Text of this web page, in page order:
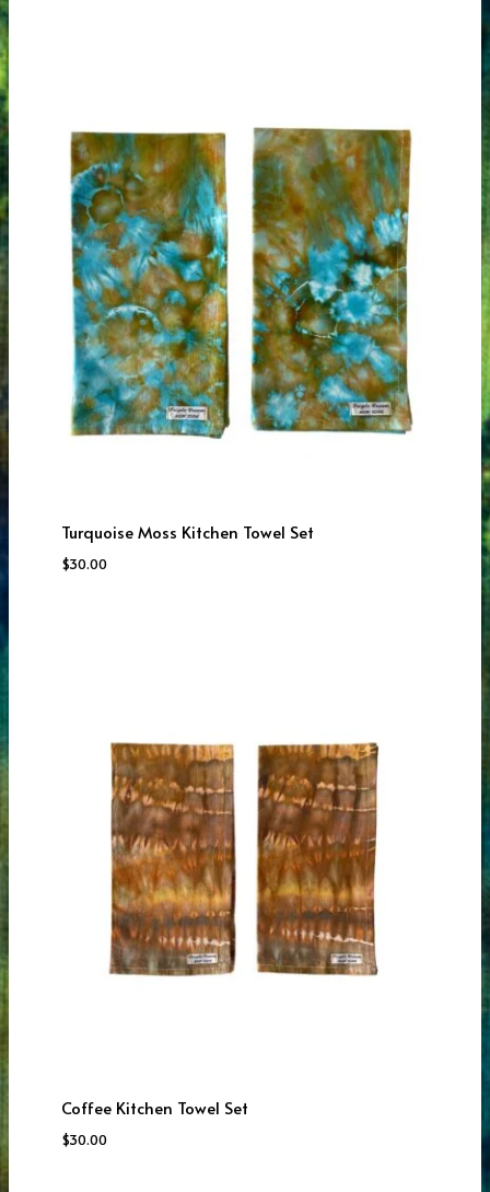
Turquoise Moss Kitchen Towel Set
$30.00
Coffee Kitchen Towel Set
$30.00